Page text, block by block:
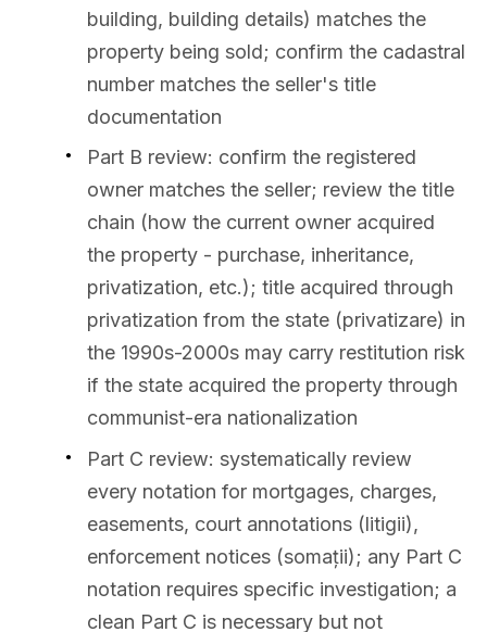
building, building details) matches the
property being sold; confirm the cadastral
number matches the seller's title
documentation
Part B review: confirm the registered
owner matches the seller; review the title
chain (how the current owner acquired
the property - purchase, inheritance,
privatization, etc.); title acquired through
privatization from the state (privatizare) in
the 1990s-2000s may carry restitution risk
if the state acquired the property through
communist-era nationalization
Part C review: systematically review
every notation for mortgages, charges,
easements, court annotations (litigii),
enforcement notices (somații); any Part C
notation requires specific investigation; a
clean Part C is necessary but not